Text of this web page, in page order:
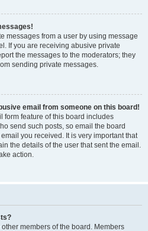
messages from a user by using message
If you are receiving abusive private
the messages to the moderators; they
sending private messages.
email from someone on this board!
form feature of this board includes
send such posts, so email the board
you received. It is very important that
the details of the user that sent the email.
action.
members of the board. Members